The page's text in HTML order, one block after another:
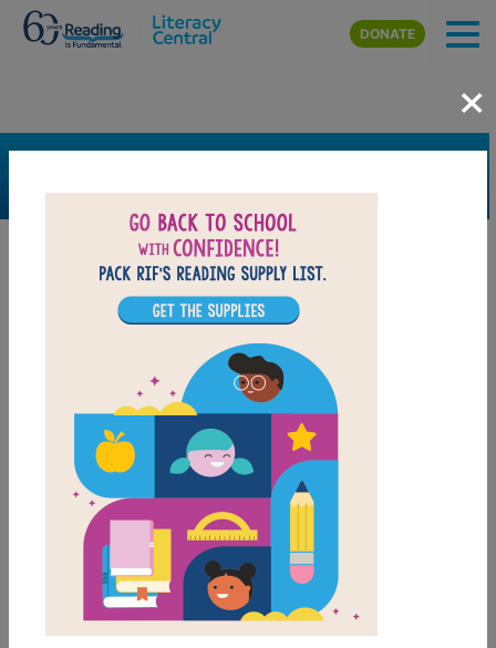
Skip to main content
DONATE
×
FILTER
Grades
1st